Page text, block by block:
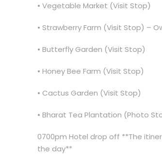
• Vegetable Market (Visit Stop)
• Strawberry Farm (Visit Stop) –
• Butterfly Garden (Visit Stop)
• Honey Bee Farm (Visit Stop)
• Cactus Garden (Visit Stop)
• Bharat Tea Plantation (Photo
0700pm Hotel drop off **The
the day**